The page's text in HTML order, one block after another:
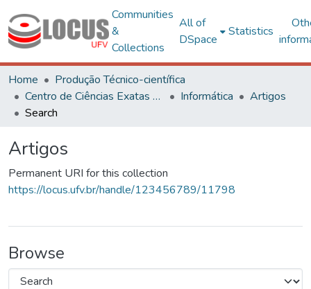
Communities
&
Collections
All of
DSpace
Statistics
Home
Produção Técnico-científica
Centro de Ciências Exatas e Tecnológicas
Informática
Artigos
Search
Artigos
Permanent URI for this collection
https://locus.ufv.br/handle/123456789/11798
Browse